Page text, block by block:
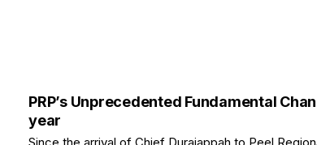
PRP’s Unprecedented Fundamental
year